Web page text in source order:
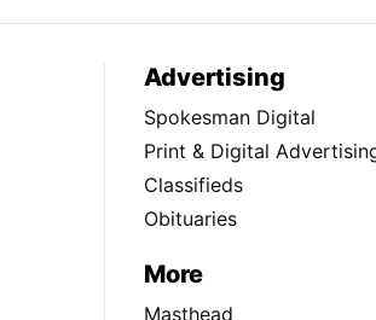
Advertising
Spokesman Digital
Print & Digital
Classifieds
Obituaries
More
Masthead